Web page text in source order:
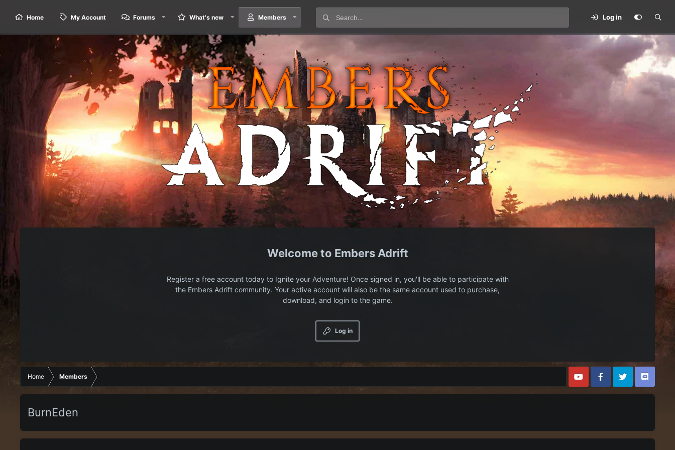
Home My Account Forums What's new Members Log in
Embers Adrift
Register a free account today to Ignite your Adventure! Once signed in, you'll be able to participate with
the Embers Adrift community. Your active account will also be the same account used to purchase,
download, and login to the game.
Log in
Home Members
BurnEden